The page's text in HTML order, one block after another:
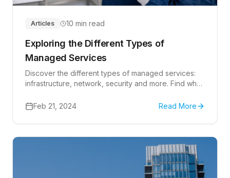
Articles 10 min read
Exploring the Different Types of
Managed Services
Discover the different types of managed services:
infrastructure, network, security and more. Find what
Feb 21, 2024
Read More